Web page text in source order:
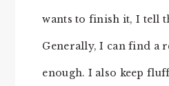
wants to finish it, I tell
Generally, I can find a
enough. I also keep